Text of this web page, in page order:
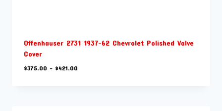
Offenhauser 2731 1937-62 Chevrolet Polished Valve
Cover
$375.00 – $421.00Price